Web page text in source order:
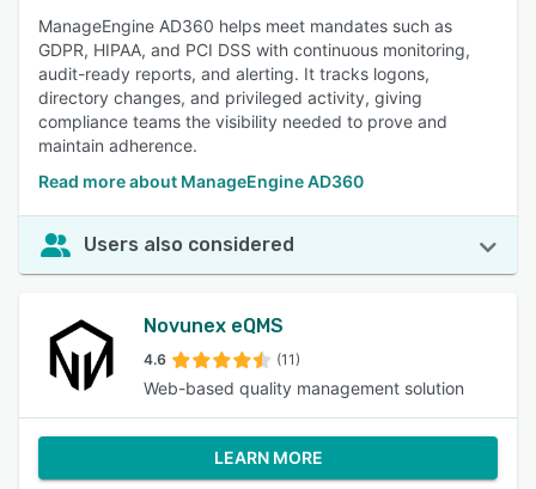
ManageEngine AD360 helps meet mandates such as
GDPR, HIPAA, and PCI DSS with continuous monitoring,
audit-ready reports, and alerting. It tracks logons,
directory changes, and privileged activity, giving
compliance teams the visibility needed to prove and
maintain adherence.
Read more about ManageEngine AD360
Users also considered
Novunex eQMS
4.6 (11)
Web-based quality management solution
LEARN MORE